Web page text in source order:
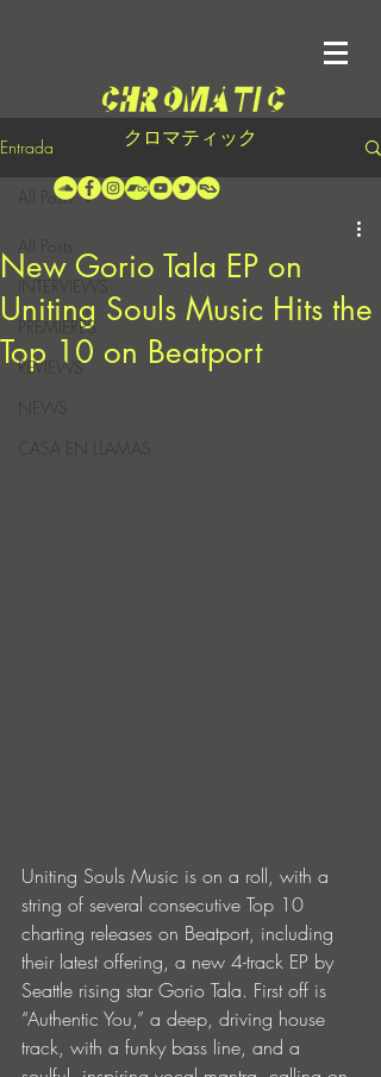
クロマティック
Entrada
INTERVIEWS
PREMIERES
REVIEWS
CASA EN LLAMAS
All Posts
New Gorio Tala EP on
Uniting Souls Music Hits the
Top 10 on Beatport
Uniting Souls Music is on a roll, with a
string of several consecutive Top 10
charting releases on Beatport, including
their latest offering, a new 4-track EP by
Seattle rising star Gorio Tala. First off is
“Authentic You,” a deep, driving house
track, with a funky bass line, and a